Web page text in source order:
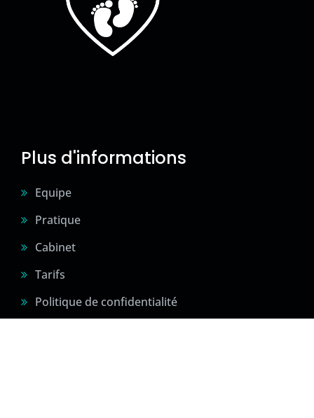
Plus d'informations
Equipe
Pratique
Cabinet
Tarifs
Politique de confidentialité